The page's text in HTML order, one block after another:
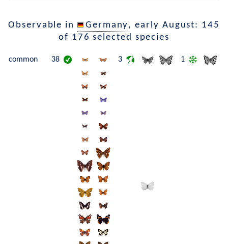
Observable in Germany, early August: 145
of 176 selected species
common 38 3 1